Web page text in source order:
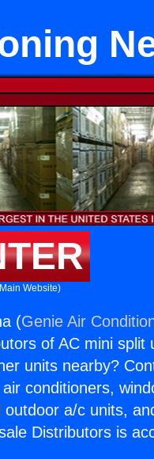
Website)
(Genie Air
of AC mini split
units nearby?
conditioners,
a/c units,
Distributors is